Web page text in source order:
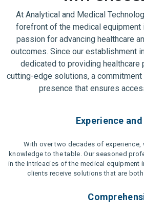
At Analytical and Medical
forefront of the medical equipment
passion for advancing healthcare
outcomes. Since our establishment
dedicated to providing
cutting-edge solutions, a commitment
presence that ensures
Experience
With over two decades of experience,
knowledge to the table. Our seasoned
in the intricacies of the medical equipment
clients receive solutions that are